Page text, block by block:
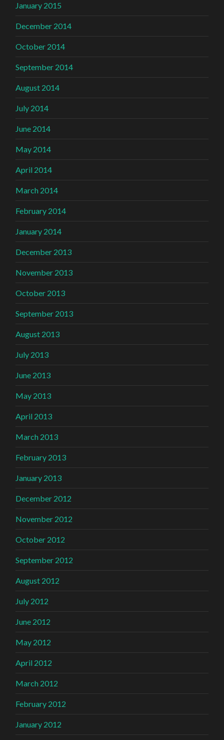
January 2015
December 2014
October 2014
September 2014
August 2014
July 2014
June 2014
May 2014
April 2014
March 2014
February 2014
January 2014
December 2013
November 2013
October 2013
September 2013
August 2013
July 2013
June 2013
May 2013
April 2013
March 2013
February 2013
January 2013
December 2012
November 2012
October 2012
September 2012
August 2012
July 2012
June 2012
May 2012
April 2012
March 2012
February 2012
January 2012